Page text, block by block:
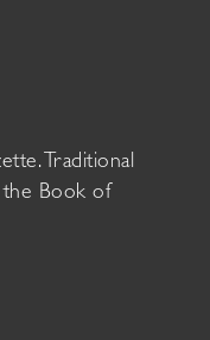
Traditional
Book of